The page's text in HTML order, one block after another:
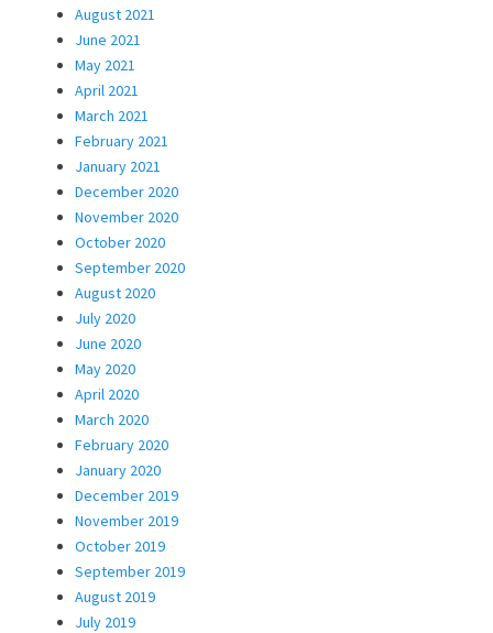
August 2021
June 2021
May 2021
April 2021
March 2021
February 2021
January 2021
December 2020
November 2020
October 2020
September 2020
August 2020
July 2020
June 2020
May 2020
April 2020
March 2020
February 2020
January 2020
December 2019
November 2019
October 2019
September 2019
August 2019
July 2019